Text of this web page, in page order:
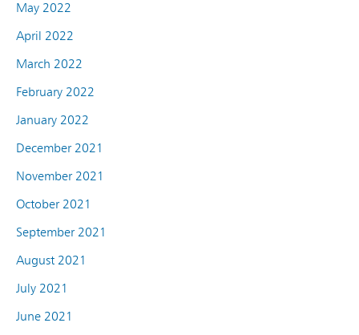
May 2022
April 2022
March 2022
February 2022
January 2022
December 2021
November 2021
October 2021
September 2021
August 2021
July 2021
June 2021